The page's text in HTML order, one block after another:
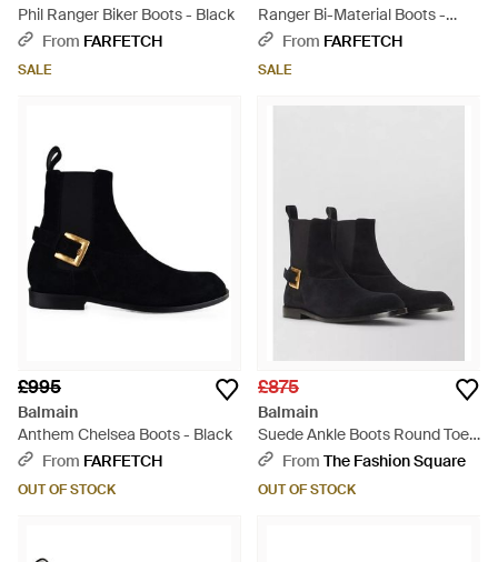
Phil Ranger Biker Boots - Black
From FARFETCH
SALE
Ranger Bi-Material Boots -
BlackFrom FARFETCH
SALE
£995
Balmain
Anthem Chelsea Boots - Black
From FARFETCH
OUT OF STOCK
£875
Balmain
Suede Ankle Boots Round Toe
Buckle - Black
From The Fashion Square
OUT OF STOCK